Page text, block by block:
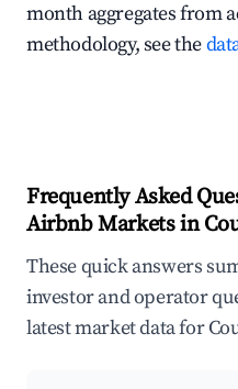
month aggregates from
methodology, see the
Frequently Asked
Airbnb Markets in
These quick answers
investor and operator
latest market data for